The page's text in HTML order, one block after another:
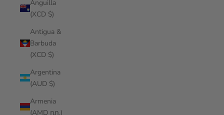
Anguilla
(XCD $)
Antigua &
Barbuda
(XCD $)
Argentina
(AUD $)
Armenia
(AMD դր.)